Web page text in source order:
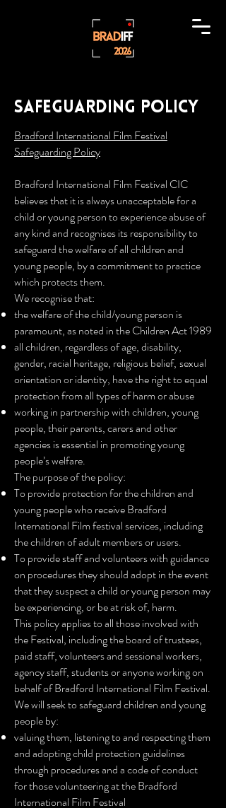
Safeguarding policy
Bradford International Film Festival
Safeguarding Policy
Bradford International Film Festival CIC
believes that it is always unacceptable for a
child or young person to experience abuse of
any kind and recognises its responsibility to
safeguard the welfare of all children and
young people, by a commitment to practice
which protects them.
We recognise that:
the welfare of the child/young person is
paramount, as noted in the Children Act 1989
all children, regardless of age, disability,
gender, racial heritage, religious belief, sexual
orientation or identity, have the right to equal
protection from all types of harm or abuse
working in partnership with children, young
people, their parents, carers and other
agencies is essential in promoting young
people’s welfare.
The purpose of the policy:
To provide protection for the children and
young people who receive Bradford
International Film festival services, including
the children of adult members or users.
To provide staff and volunteers with guidance
on procedures they should adopt in the event
that they suspect a child or young person may
be experiencing, or be at risk of, harm.
This policy applies to all those involved with
the Festival, including the board of trustees,
paid staff, volunteers and sessional workers,
agency staff, students or anyone working on
behalf of Bradford International Film Festival.
We will seek to safeguard children and young
people by:
valuing them, listening to and respecting them
and adopting child protection guidelines
through procedures and a code of conduct
for those volunteering at the Bradford
International Film Festival